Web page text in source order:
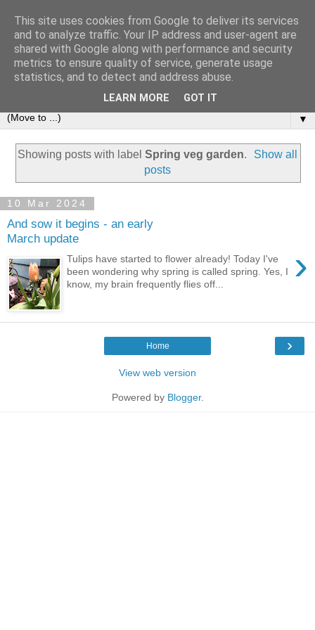
▼
Showing posts with label Spring veg garden.
Show all
posts
10 Mar 2024
And sow it begins - an early
March update
›
Tulips have started to flower already! Today I've
been wondering why spring is called spring. Yes, I
know, my brain frequently flies off...
›
Home
View web version
Powered by Blogger.
This site uses cookies from Google to deliver its services
and to analyze traffic. Your IP address and user-agent are
shared with Google along with performance and security
metrics to ensure quality of service, generate usage
statistics, and to detect and address abuse.
LEARN MORE GOT IT